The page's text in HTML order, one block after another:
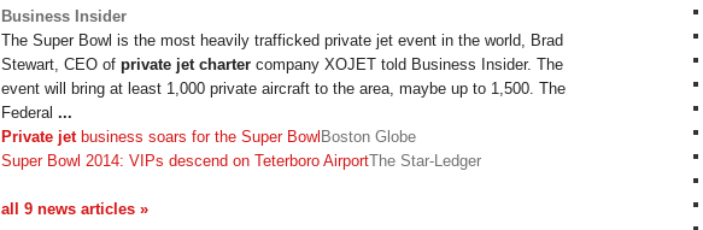
Business Insider
The Super Bowl is the most heavily trafficked private jet event in the world, Brad
Stewart, CEO of private jet charter company XOJET told Business Insider. The
event will bring at least 1,000 private aircraft to the area, maybe up to 1,500. The
Federal ...
Private jetbusiness soars for the Super Bowl Boston Globe
Super Bowl 2014: VIPs descend on Teterboro AirportThe Star-Ledger
all 9 news articles »